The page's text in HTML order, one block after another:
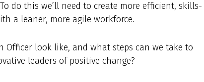
do this we’ll need to create more efficient, skills-
a leaner, more agile workforce.
Officer look like, and what steps can we take to
leaders of positive change?